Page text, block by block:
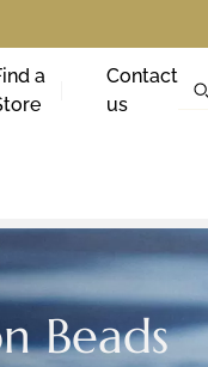
a
Contact
us
Beads